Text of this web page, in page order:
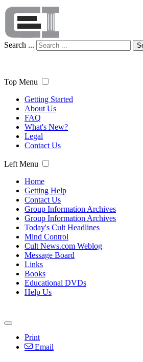
Search ...
Top Menu
Getting Started
About Us
FAQ
What's New?
Legal
Contact Us
Left Menu
Home
Getting Help
Contact Us
Group Information Archives
Group Information Archives
Today's Cult Headlines
Mind Control
Cult News.com Weblog
Message Board
Links
Books
Educational DVDs
Help Us
Print
Email